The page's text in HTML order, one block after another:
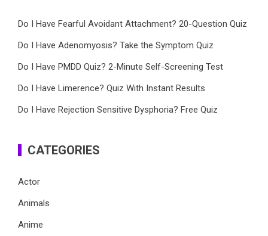
Do I Have Fearful Avoidant Attachment? 20-Question Quiz
Do I Have Adenomyosis? Take the Symptom Quiz
Do I Have PMDD Quiz? 2-Minute Self-Screening Test
Do I Have Limerence? Quiz With Instant Results
Do I Have Rejection Sensitive Dysphoria? Free Quiz
CATEGORIES
Actor
Animals
Anime